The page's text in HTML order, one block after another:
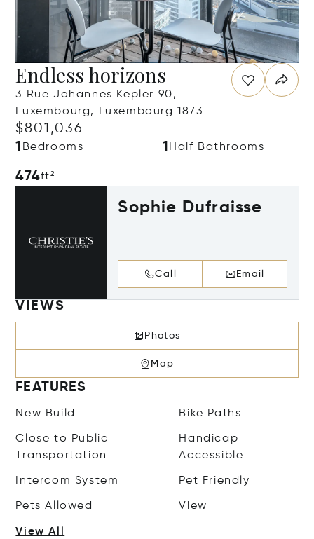
Endless horizons
3 Rue Johannes Kepler 90,
Luxembourg, Luxembourg 1873
$801,036
1 Bedrooms 1 Half Bathrooms
474ft²
Sophie Dufraisse
Call Email
VIEWS
Photos
Map
FEATURES
New Build Bike Paths
Close to Public
Transportation
Handicap
Accessible
Intercom System Pet Friendly
Pets Allowed View
View All